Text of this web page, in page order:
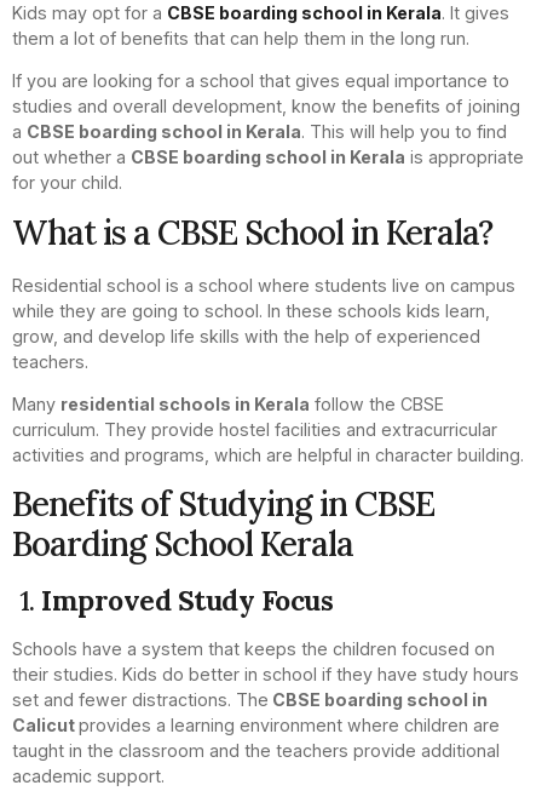
Kids may opt for a CBSE boarding school in Kerala. It gives
them a lot of benefits that can help them in the long run.
If you are looking for a school that gives equal importance to
studies and overall development, know the benefits of joining
a CBSE boarding school in Kerala. This will help you to find
out whether a CBSE boarding school in Kerala is appropriate
for your child.
What is a CBSE School in Kerala?
Residential school is a school where students live on campus
while they are going to school. In these schools kids learn,
grow, and develop life skills with the help of experienced
teachers.
Many residential schools in Kerala follow the CBSE
curriculum. They provide hostel facilities and extracurricular
activities and programs, which are helpful in character building.
Benefits of Studying in CBSE
Boarding School Kerala
1. Improved Study Focus
Schools have a system that keeps the children focused on
their studies. Kids do better in school if they have study hours
set and fewer distractions. The CBSE boarding school in
Calicutprovides a learning environment where children are
taught in the classroom and the teachers provide additional
academic support.